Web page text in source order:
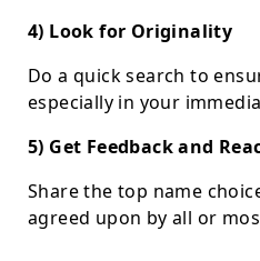
4) Look for Originality
Do a quick search to
especially in your
5) Get Feedback and
Share the top name
agreed upon by all or